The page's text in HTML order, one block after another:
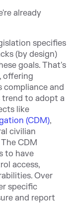
already
specifies
(by design)
goals. That's
offering
compliance and
trend to adopt a
like
(CDM),
civilian
CDM
to have
access,
Over
specific
and report